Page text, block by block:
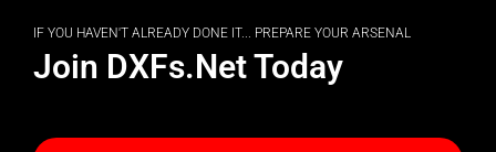
IF YOU HAVEN'T ALREADY DONE IT... PREPARE YOUR ARSENAL
Join DXFs.Net Today